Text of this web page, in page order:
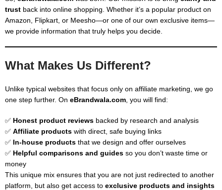
trust back into online shopping. Whether it’s a popular product on
Amazon, Flipkart, or Meesho—or one of our own exclusive items—
we provide information that truly helps you decide.
What Makes Us Different?
Unlike typical websites that focus only on affiliate marketing, we go
one step further. On eBrandwala.com , you will find:
✅ Honest product reviews backed by research and analysis
✅ Affiliate products with direct, safe buying links
✅ In-house products that we design and offer ourselves
✅ Helpful comparisons and guides so you don’t waste time or
money
This unique mix ensures that you are not just redirected to another
platform, but also get access to exclusive products and insights